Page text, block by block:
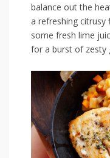
balance out the⁢
a​ refreshing ⁢citrusy
some fresh lime
‌for a burst of zesty